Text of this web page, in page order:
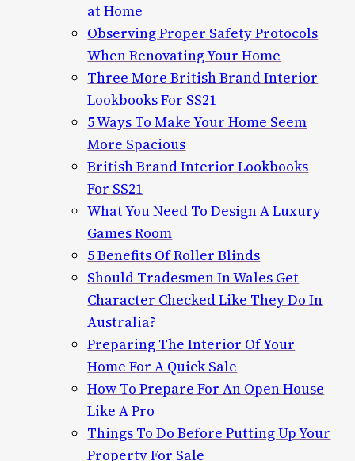
at Home
Observing Proper Safety Protocols
When Renovating Your Home
Three More British Brand Interior
Lookbooks For SS21
5 Ways To Make Your Home Seem
More Spacious
British Brand Interior Lookbooks
For SS21
What You Need To Design A Luxury
Games Room
5 Benefits Of Roller Blinds
Should Tradesmen In Wales Get
Character Checked Like They Do In
Australia?
Preparing The Interior Of Your
Home For A Quick Sale
How To Prepare For An Open House
Like A Pro
Things To Do Before Putting Up Your
Property For Sale